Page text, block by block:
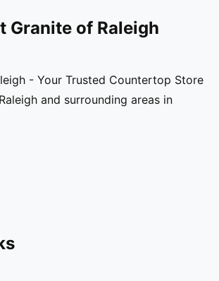
Granite of Raleigh
- Your Trusted Countertop Store
and surrounding areas in